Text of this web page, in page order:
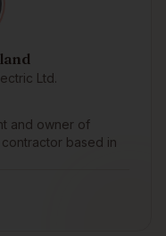
Ltd.
and owner of
based in